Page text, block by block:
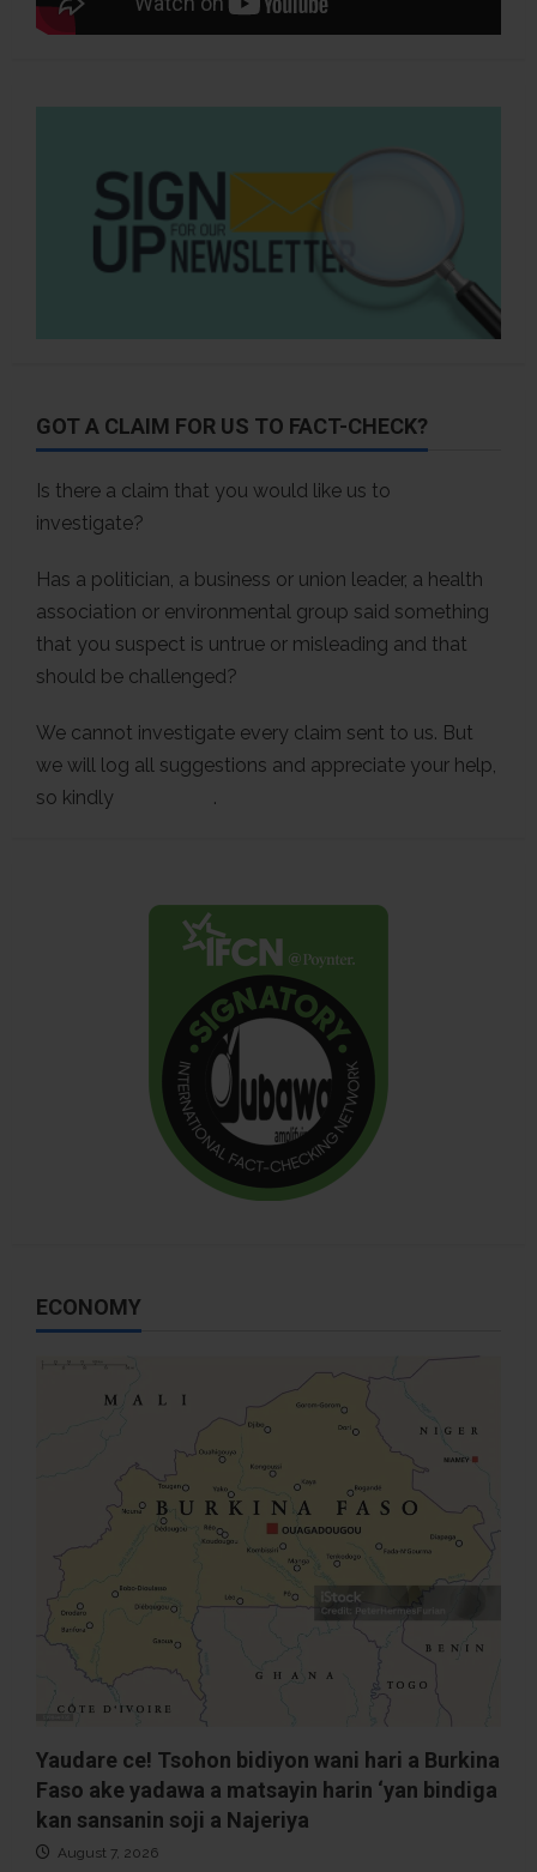
GOT A CLAIM FOR US TO FACT-CHECK?
Is there a claim that you would like us to
investigate?
Has a politician, a business or union leader, a health
association or environmental group said something
that you suspect is untrue or misleading and that
should be challenged?
We cannot investigate every claim sent to us. But
we will log all suggestions and appreciate your help,
so kindly
.
ECONOMY
Yaudare ce! Tsohon bidiyon wani hari a Burkina
Faso ake yadawa a matsayin harin ‘yan bindiga
kan sansanin soji a Najeriya
August 7, 2026